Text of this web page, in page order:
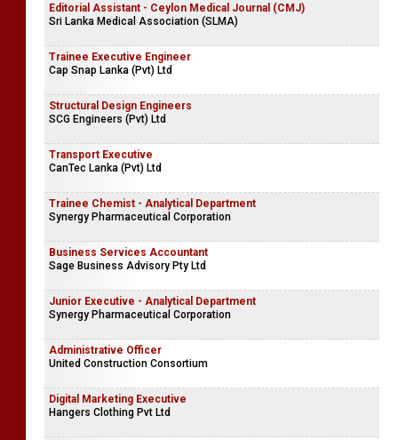
Editorial Assistant - Ceylon Medical Journal (CMJ)
Sri Lanka Medical Association (SLMA)
Trainee Executive Engineer
Cap Snap Lanka (Pvt) Ltd
Structural Design Engineers
SCG Engineers (Pvt) Ltd
Transport Executive
CanTec Lanka (Pvt) Ltd
Trainee Chemist - Analytical Department
Synergy Pharmaceutical Corporation
Business Services Accountant
Sage Business Advisory Pty Ltd
Junior Executive - Analytical Department
Synergy Pharmaceutical Corporation
Administrative Officer
United Construction Consortium
Digital Marketing Executive
Hangers Clothing Pvt Ltd